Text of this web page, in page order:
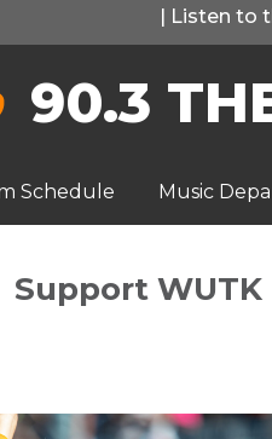
| Listen to
90.3
Schedule Music
Support WUTK